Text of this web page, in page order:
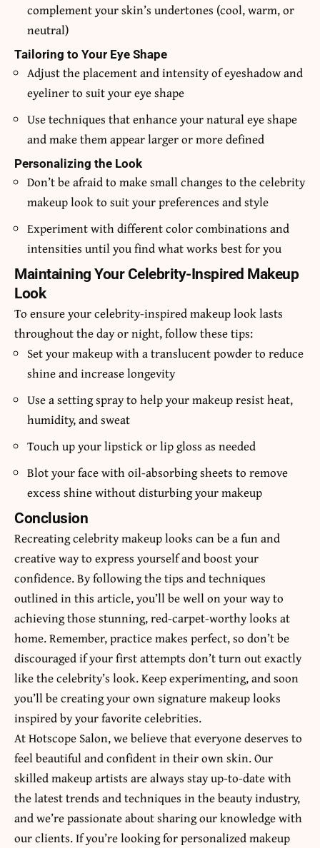
complement your skin’s undertones (cool, warm, or
neutral)
Tailoring to Your Eye Shape
Adjust the placement and intensity of eyeshadow and
eyeliner to suit your eye shape
Use techniques that enhance your natural eye shape
and make them appear larger or more defined
Personalizing the Look
Don’t be afraid to make small changes to the celebrity
makeup look to suit your preferences and style
Experiment with different color combinations and
intensities until you find what works best for you
Maintaining Your Celebrity-Inspired Makeup
Look
To ensure your celebrity-inspired makeup look lasts
throughout the day or night, follow these tips:
Set your makeup with a translucent powder to reduce
shine and increase longevity
Use a setting spray to help your makeup resist heat,
humidity, and sweat
Touch up your lipstick or lip gloss as needed
Blot your face with oil-absorbing sheets to remove
excess shine without disturbing your makeup
Conclusion
Recreating celebrity makeup looks can be a fun and
creative way to express yourself and boost your
confidence. By following the tips and techniques
outlined in this article, you’ll be well on your way to
achieving those stunning, red-carpet-worthy looks at
home. Remember, practice makes perfect, so don’t be
discouraged if your first attempts don’t turn out exactly
like the celebrity’s look. Keep experimenting, and soon
you’ll be creating your own signature makeup looks
inspired by your favorite celebrities.
At Hotscope Salon, we believe that everyone deserves to
feel beautiful and confident in their own skin. Our
skilled makeup artists are always stay up-to-date with
thelatest trends and techniques in the beauty industry,
and we’re passionate about sharing our knowledge with
our clients. If you’re looking for personalized makeup